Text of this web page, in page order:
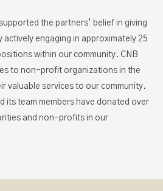
the partners’ belief in giving
actively engaging in approximately 25
within our community. CNB
to non-profit organizations in the
valuable services to our community.
its team members have donated over
and non-profits in our